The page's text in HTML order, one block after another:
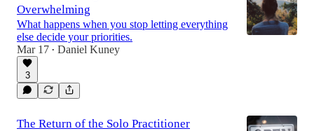
Overwhelming
What happens when you stop letting everything
else decide your priorities.
Mar 17 • Daniel Kuney
3
The Return of the Solo Practitioner